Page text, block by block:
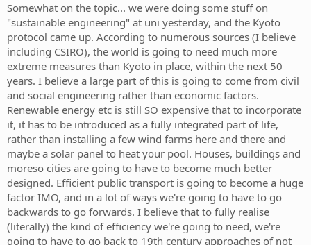
Somewhat on the topic... we were doing some stuff on
"sustainable engineering" at uni yesterday, and the Kyoto
protocol came up. According to numerous sources (I believe
including CSIRO), the world is going to need much more
extreme measures than Kyoto in place, within the next 50
years. I believe a large part of this is going to come from civil
and social engineering rather than economic factors.
Renewable energy etc is still SO expensive that to incorporate
it, it has to be introduced as a fully integrated part of life,
rather than installing a few wind farms here and there and
maybe a solar panel to heat your pool. Houses, buildings and
moreso cities are going to have to become much better
designed. Efficient public transport is going to become a huge
factor IMO, and in a lot of ways we're going to have to go
backwards to go forwards. I believe that to fully realise
(literally) the kind of efficiency we're going to need, we're
going to have to go back to 19th century approaches of not